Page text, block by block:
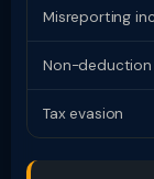
Misreporting
Non-deduction
Tax evasion